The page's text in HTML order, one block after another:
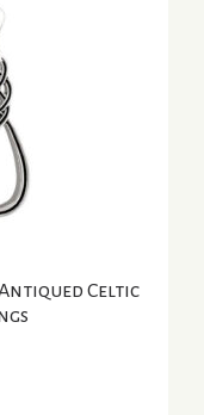
Celtic